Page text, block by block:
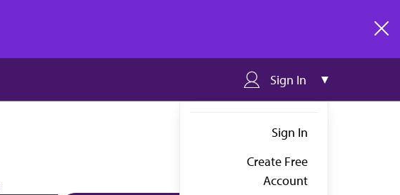
Sign In
Sign In
Create Free
Account